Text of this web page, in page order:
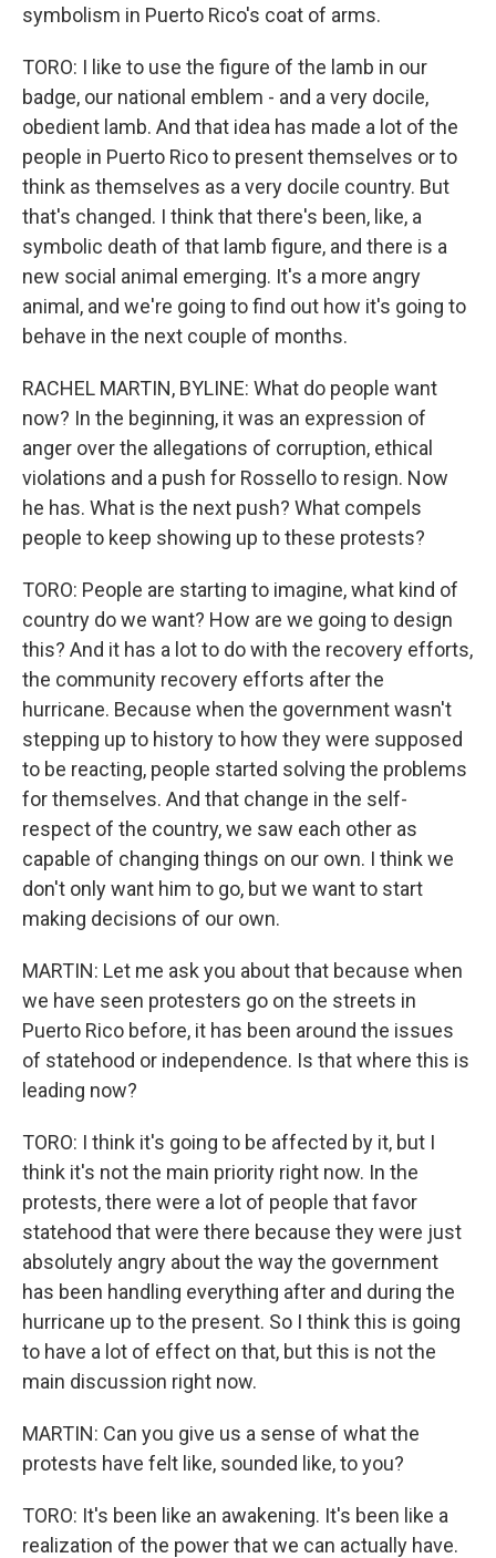
symbolism in Puerto Rico's coat of arms.
TORO: I like to use the figure of the lamb in our
badge, our national emblem - and a very docile,
obedient lamb. And that idea has made a lot of the
people in Puerto Rico to present themselves or to
think as themselves as a very docile country. But
that's changed. I think that there's been, like, a
symbolic death of that lamb figure, and there is a
new social animal emerging. It's a more angry
animal, and we're going to find out how it's going to
behave in the next couple of months.
RACHEL MARTIN, BYLINE: What do people want
now? In the beginning, it was an expression of
anger over the allegations of corruption, ethical
violations and a push for Rossello to resign. Now
he has. What is the next push? What compels
people to keep showing up to these protests?
TORO: People are starting to imagine, what kind of
country do we want? How are we going to design
this? And it has a lot to do with the recovery efforts,
the community recovery efforts after the
hurricane. Because when the government wasn't
stepping up to history to how they were supposed
to be reacting, people started solving the problems
for themselves. And that change in the self-
respect of the country, we saw each other as
capable of changing things on our own. I think we
don't only want him to go, but we want to start
making decisions of our own.
MARTIN: Let me ask you about that because when
we have seen protesters go on the streets in
Puerto Rico before, it has been around the issues
of statehood or independence. Is that where this is
leading now?
TORO: I think it's going to be affected by it, but I
think it's not the main priority right now. In the
protests, there were a lot of people that favor
statehood that were there because they were just
absolutely angry about the way the government
has been handling everything after and during the
hurricane up to the present. So I think this is going
to have a lot of effect on that, but this is not the
main discussion right now.
MARTIN: Can you give us a sense of what the
protests have felt like, sounded like, to you?
TORO: It's been like an awakening. It's been like a
realization of the power that we can actually have.